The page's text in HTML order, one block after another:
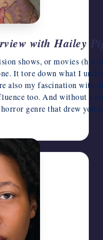
with Hailey
shows, or movies
It tore down what I
also my fascination with
too. And without a
genre that drew you